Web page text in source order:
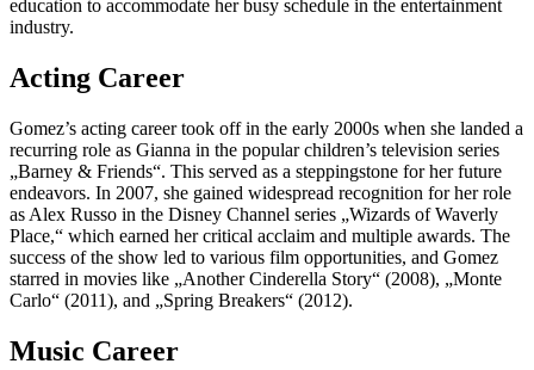
education to accommodate her busy schedule in the entertainment
industry.
Acting Career
Gomez’s acting career took off in the early 2000s when she landed a
recurring role as Gianna in the popular children’s television series
„Barney & Friends“. This served as a steppingstone for her future
endeavors. In 2007, she gained widespread recognition for her role
as Alex Russo in the Disney Channel series „Wizards of Waverly
Place,“ which earned her critical acclaim and multiple awards. The
success of the show led to various film opportunities, and Gomez
starred in movies like „Another Cinderella Story“ (2008), „Monte
Carlo“ (2011), and „Spring Breakers“ (2012).
Music Career